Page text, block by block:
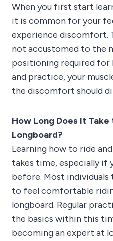
When you first start
it is common for your
experience discomfort.
not accustomed to the
positioning required for
and practice, your
the discomfort should
How Long Does It
Longboard?
Learning how to ride
takes time, especially if
before. Most individuals
to feel comfortable
longboard. Regular
the basics within this
becoming an expert at